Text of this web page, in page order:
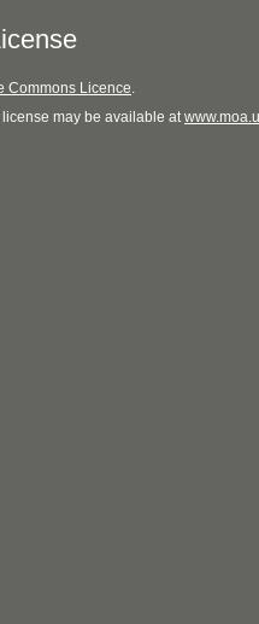
Commons Licence.
may be available at